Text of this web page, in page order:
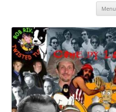
Menu